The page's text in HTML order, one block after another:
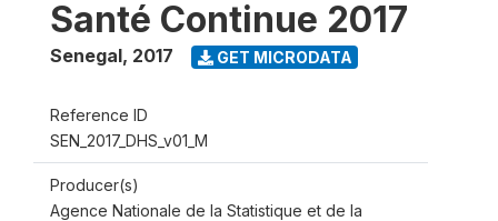
Santé Continue 2017
Senegal, 2017 GET MICRODATA
Reference ID
SEN_2017_DHS_v01_M
Producer(s)
Agence Nationale de la Statistique et de la